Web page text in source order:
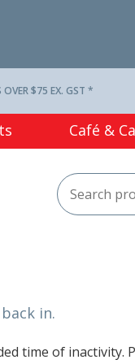
OVER $75 EX. GST *
Café &
in.
time of inactivity.